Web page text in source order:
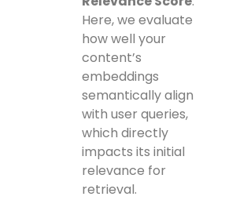
Here, we evaluate
how well your
content’s
embeddings
semantically align
with user queries,
which directly
impacts its initial
relevance for
retrieval.